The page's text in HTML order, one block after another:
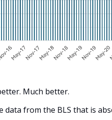
Much better.
data from the BLS that is